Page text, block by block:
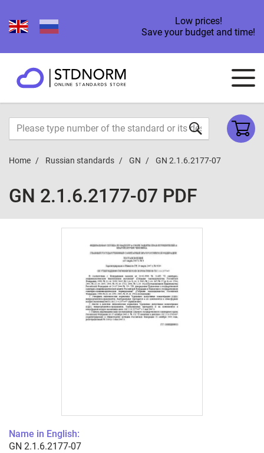
Low prices!
Save your budget and time!
Home Russian standards GN GN 2.1.6.2177-07
GN 2.1.6.2177-07 PDF
Name in English:
GN 2.1.6.2177-07